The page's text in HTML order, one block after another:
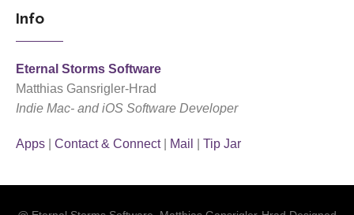
Info
Eternal Storms Software
Matthias Gansrigler-Hrad
Indie Mac- and iOS Software Developer
Apps Contact & Connect| Mail Tip Jar